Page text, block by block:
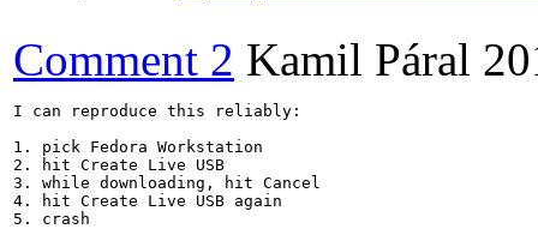
Comment 2 Kamil Páral
I can reproduce this reliably:
1. pick Fedora Workstation
2. hit Create Live USB
3. while downloading, hit Cancel
4. hit Create Live USB again
5. crash